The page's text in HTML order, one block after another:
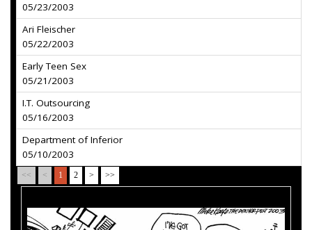
05/23/2003
Ari Fleischer
05/22/2003
Early Teen Sex
05/21/2003
I.T. Outsourcing
05/16/2003
Department of Inferior
05/10/2003
<< < 1 2 > >>